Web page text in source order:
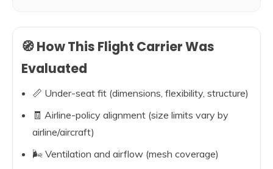
🧭 How This Flight Carrier Was
Evaluated
📏 Under-seat fit (dimensions, flexibility, structure)
🧾 Airline-policy alignment (size limits vary by
airline/aircraft)
🌬️ Ventilation and airflow (mesh coverage)